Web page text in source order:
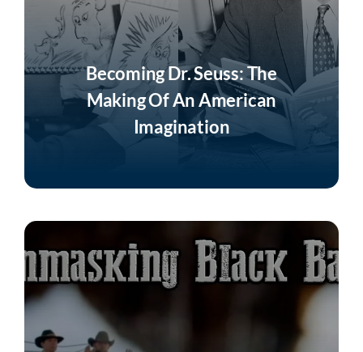
Becoming Dr. Seuss: The
Making Of An American
Imagination